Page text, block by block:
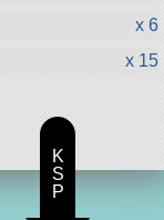
x 6
x 15
K
S
P